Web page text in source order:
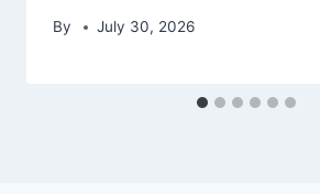
By July 30, 2026